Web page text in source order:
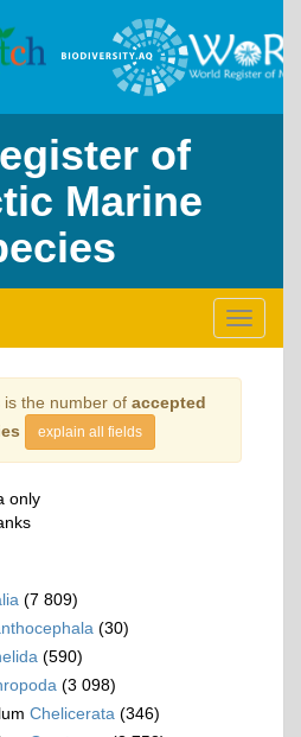
of
Marine
Toggle
is the number of accepted
explain all fields
only
(7 809)
(30)
(590)
(3 098)
Chelicerata (346)